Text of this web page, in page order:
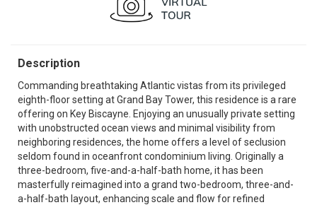
Description
Commanding breathtaking Atlantic vistas from its privileged
eighth-floor setting at Grand Bay Tower, this residence is a rare
offering on Key Biscayne. Enjoying an unusually private setting
with unobstructed ocean views and minimal visibility from
neighboring residences, the home offers a level of seclusion
seldom found in oceanfront condominium living. Originally a
three-bedroom, five-and-a-half-bath home, it has been
masterfully reimagined into a grand two-bedroom, three-and-
a-half-bath layout, enhancing scale and flow for refined